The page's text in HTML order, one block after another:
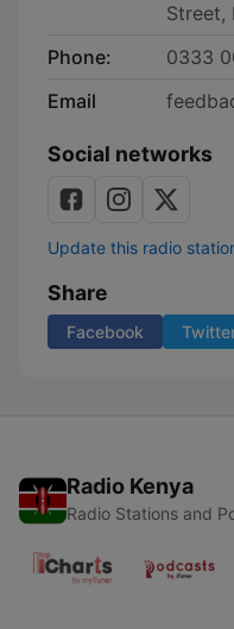
Street,
Phone:
0333
Email
Social networks
Update this radio
Share
Facebook
Radio Kenya
Radio Stations and